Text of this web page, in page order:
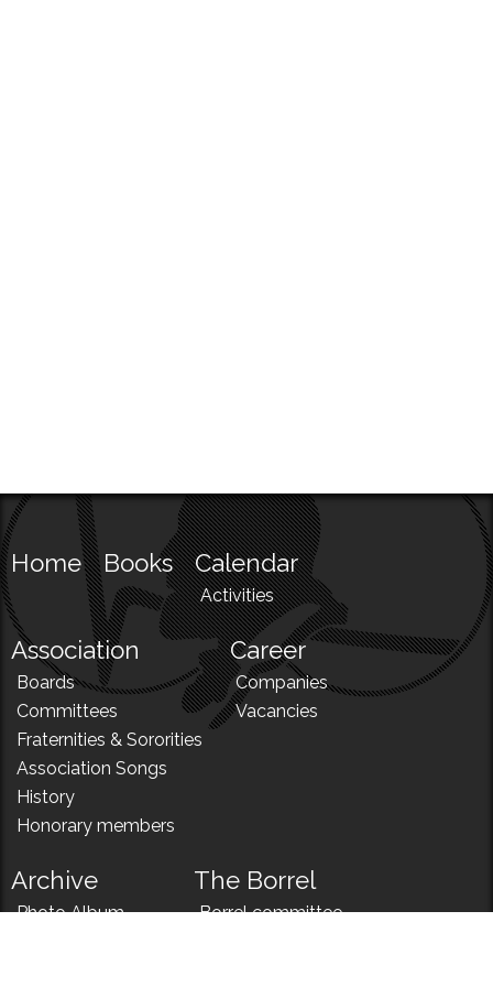
Home Books Calendar
Activities
Association
Boards
Committees
Fraternities & Sororities
Association Songs
History
Honorary members
Career
Companies
Vacancies
Archive
Photo Album
The Borrel
Borrel committee